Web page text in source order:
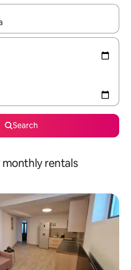
navigate with the up and down
Search
monthly rentals